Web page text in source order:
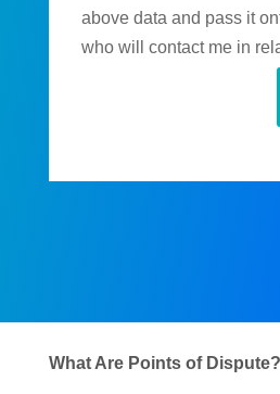
above data and pass it
who will contact me in
What Are Points of Dispute?